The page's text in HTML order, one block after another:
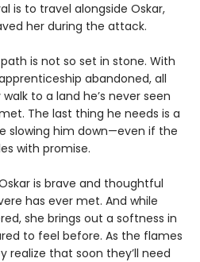
is to travel alongside Oskar,
her during the attack.
path is not so set in stone. With
abandoned, all
to a land he’s never seen
The last thing he needs is a
slowing him down—even if the
with promise.
is brave and thoughtful
has ever met. And while
she brings out a softness in
to feel before. As the flames
realize that soon they’ll need